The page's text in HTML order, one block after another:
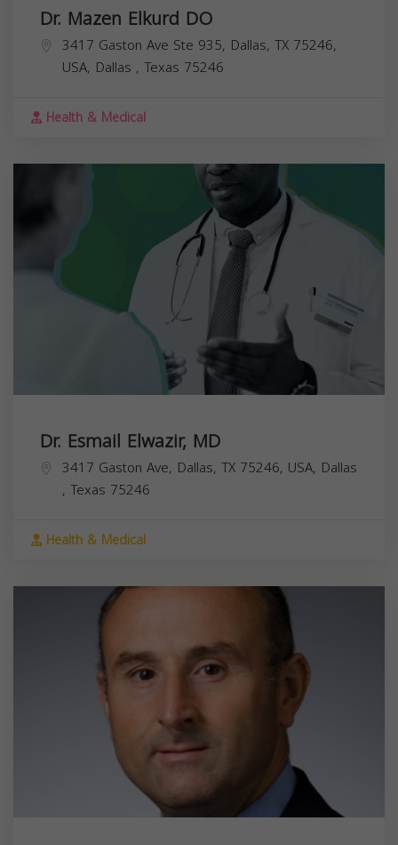
Dr. Mazen Elkurd DO
3417 Gaston Ave Ste 935, Dallas, TX 75246,
USA, Dallas , Texas 75246
Health & Medical
Dr. Esmail Elwazir, MD
3417 Gaston Ave, Dallas, TX 75246, USA, Dallas
, Texas 75246
Health & Medical